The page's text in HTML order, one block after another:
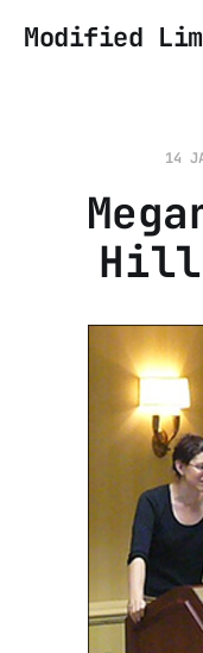
Modified
14